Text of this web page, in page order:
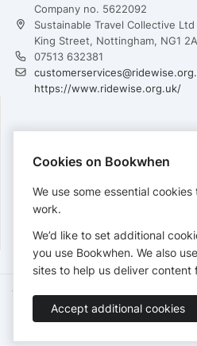
Company no. 5622092
Sustainable Travel Collective
King Street, Nottingham, NG1
07513 632381
https://www.ridewise.org.uk/
Cards accepted:
View our refund policy.
Terms of Service Privacy Policy
English
Cookies on Bookwhen
We use some essential
work.
We’d like to set additional
you use Bookwhen. We also
sites to help us deliver content
Accept additional cookies